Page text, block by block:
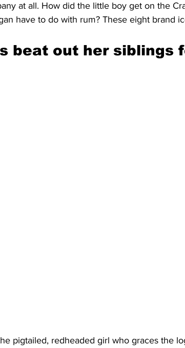
at all. How did the little boy get on the
have to do with rum? These eight brand
beat out her siblings
pigtailed, redheaded girl who graces the